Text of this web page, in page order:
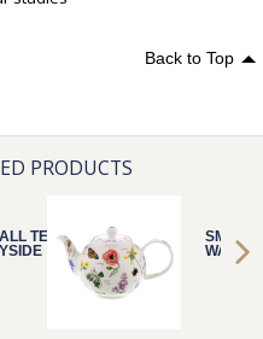
Back to Top
PRODUCTS
TEAPOT
SMALL